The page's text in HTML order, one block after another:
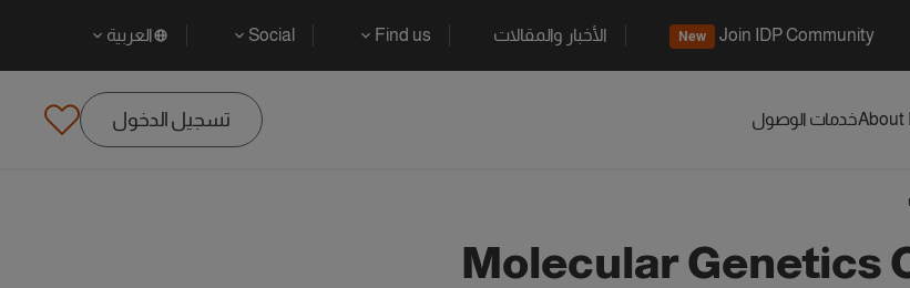
Join IDP Community
New الأخبار والمقالات Find us
Social العربية
Aboutخدمات الوصول تسجيل الدخول
Molecular Genetics